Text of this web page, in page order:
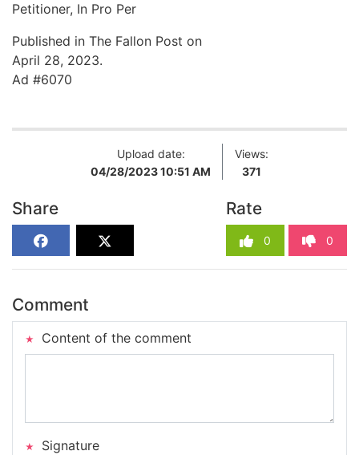
Petitioner, In Pro Per
Published in The Fallon Post on
April 28, 2023.
Ad #6070
Upload date:
04/28/2023 10:51 AM
Views:
371
Share Rate
0 0
Comment
Content of the comment
Signature